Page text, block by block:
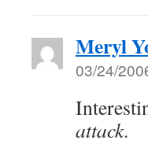
Meryl
03/24/
attack.